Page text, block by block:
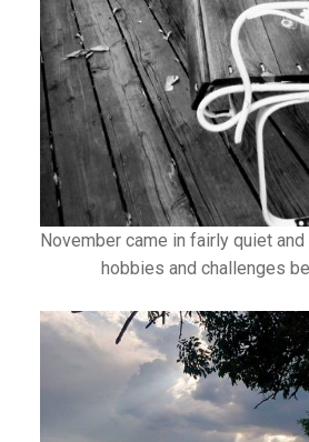
November came in fairly quiet
hobbies and challenges